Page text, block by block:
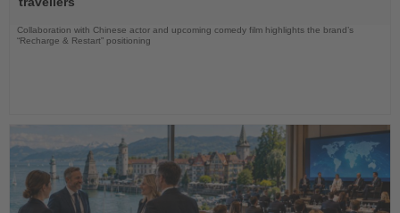
Collaboration with Chinese actor and upcoming comedy film highlights the brand’s
“Recharge & Restart” positioning